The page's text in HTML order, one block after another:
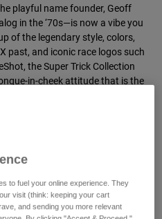
playful name founder, Geoff
in the ‘70s—is now a vibe you
of the legendary style, colors,
past, and iconic race logos such
the Super Trick Collection
in-cheek attitude that is the
the beginning, Geoff Fox
gear into the hands of riders
that legacy.
to fuel your online experience. They
visit (think: keeping your cart
and sending you more relevant